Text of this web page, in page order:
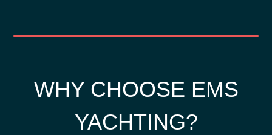
WHY CHOOSE EMS
YACHTING?